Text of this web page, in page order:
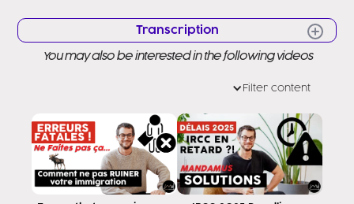
Transcription
Hello Hello Very good morning to all
Welcome to a new video Welcome
is Eddy Ramirez to help you to
to Canada I am a consultant
regulating the government in Canada Thus
that I am able to serve you in
you throughout your migration process
You may also be interested in the following videos
Filter content